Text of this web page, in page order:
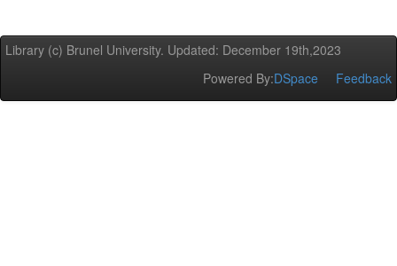
Library (c) Brunel University. Updated: December 19th,2023
Powered By:DSpace Feedback